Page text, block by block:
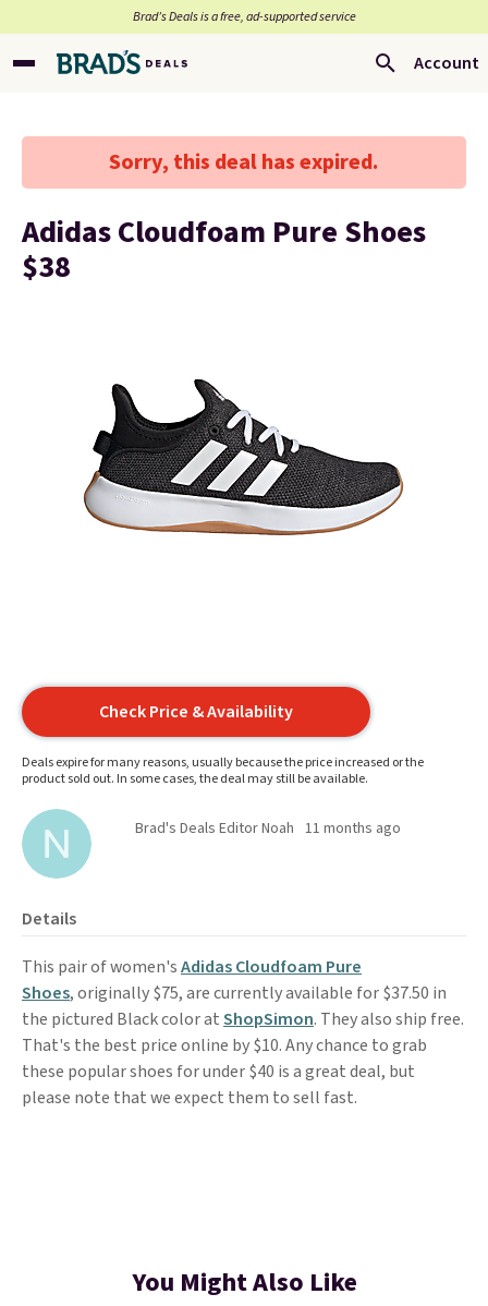
Brad’s Deals is a free, ad-supported service
Account
Sorry, this deal has expired.
Adidas Cloudfoam Pure Shoes
$38
Check Price & Availability
Deals expire for many reasons, usually because the price increased or the
product sold out. In some cases, the deal may still be available.
Brad's Deals Editor Noah 11 months ago
Details
This pair of women'sAdidas Cloudfoam Pure
Shoes, originally $75, are currently available for $37.50 in
the pictured Black color atShopSimon. They also ship free.
That's the best price online by $10. Any chance to grab
these popular shoes for under $40 is a great deal, but
please note that we expect them to sell fast.
You Might Also Like